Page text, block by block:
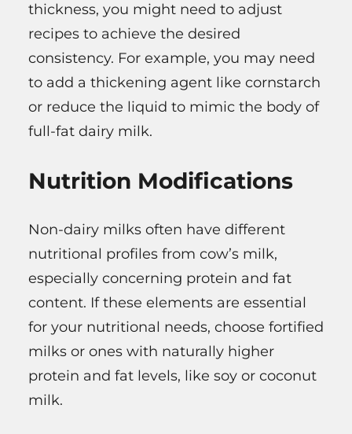
thickness, you might need to adjust
recipes to achieve the desired
consistency. For example, you may need
to add a thickening agent like cornstarch
or reduce the liquid to mimic the body of
full-fat dairy milk.
Nutrition Modifications
Non-dairy milks often have different
nutritional profiles from cow’s milk,
especially concerning protein and fat
content. If these elements are essential
for your nutritional needs, choose fortified
milks or ones with naturally higher
protein and fat levels, like soy or coconut
milk.